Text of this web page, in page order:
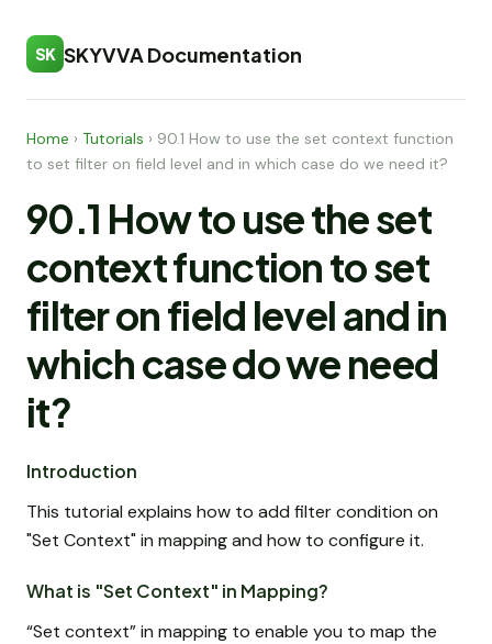
SK SKYVVA Documentation
Home › Tutorials › 90.1 How to use the set context function
to set filter on field level and in which case do we need it?
90.1 How to use the set
context function to set
filter on field level and in
which case do we need
it?
Introduction
This tutorial explains how to add filter condition on
"Set Context" in mapping and how to configure it.
What is "Set Context" in Mapping?
“Set context” in mapping to enable you to map the